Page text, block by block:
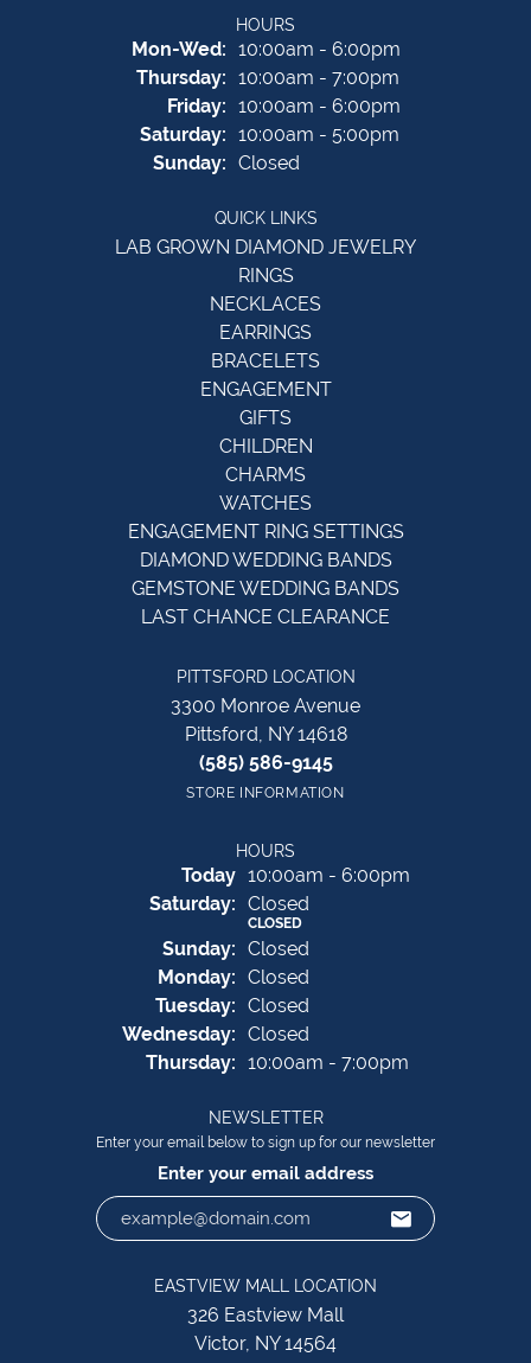
HOURS
Mon-Wed:Monday - Wednesday:
10:00am - 6:00pm
Thursday: 10:00am - 7:00pm
Friday: 10:00am - 6:00pm
Saturday: 10:00am - 5:00pm
Sunday: Closed
QUICK LINKS
LAB GROWN DIAMOND JEWELRY
RINGS
NECKLACES
EARRINGS
BRACELETS
ENGAGEMENT
GIFTS
CHILDREN
CHARMS
WATCHES
ENGAGEMENT RING SETTINGS
DIAMOND WEDDING BANDS
GEMSTONE WEDDING BANDS
LAST CHANCE CLEARANCE
PITTSFORD LOCATION
3300 Monroe Avenue
Pittsford, NY 14618
(585) 586-9145
STORE INFORMATION
HOURS
Today(Friday)
10:00am - 6:00pm
Saturday: Closed
CLOSED
Sunday: Closed
Monday: Closed
Tuesday: Closed
Wednesday: Closed
Thursday: 10:00am - 7:00pm
NEWSLETTER
Enter your email below to sign up for our newsletter
Enter your email address
EASTVIEW MALL LOCATION
326 Eastview Mall
Victor, NY 14564